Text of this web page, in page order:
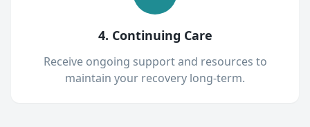
4. Continuing Care
Receive ongoing support and resources to
maintain your recovery long-term.